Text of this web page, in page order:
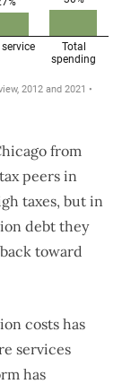
from
peers in
taxes, but in
debt they
toward
costs has
services
has